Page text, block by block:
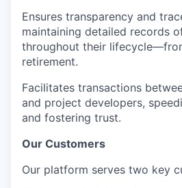
Ensures transparency and
maintaining detailed records
throughout their
retirement.
Facilitates transactions
and project developers,
and fostering trust.
Our Customers
Our platform serves two key